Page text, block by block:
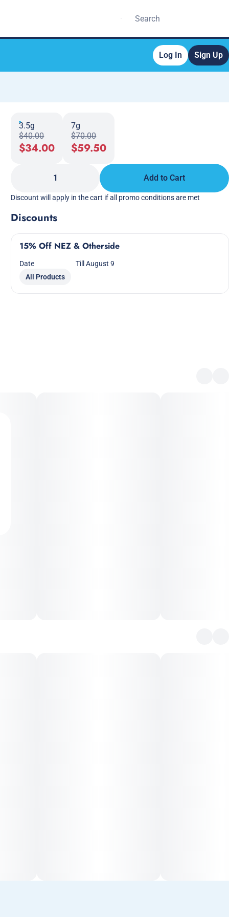
Log In Sign Up
3.5g
$40.00
$34.00
7g
$70.00
$59.50
1 Add to Cart
Discount will apply in the cart if all promo conditions are met
Discounts
15% Off NEZ & Otherside
Date
Till August 9
All Products